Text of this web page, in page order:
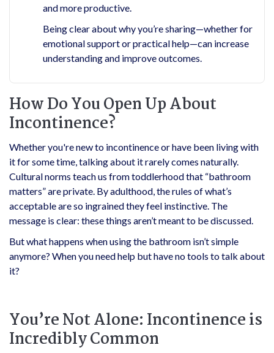
and more productive.
Being clear about why you’re sharing—whether for
emotional support or practical help—can increase
understanding and improve outcomes.
How Do You Open Up About
Incontinence?
Whether you're new to incontinence or have been living with
it for some time, talking about it rarely comes naturally.
Cultural norms teach us from toddlerhood that “bathroom
matters” are private. By adulthood, the rules of what’s
acceptable are so ingrained they feel instinctive. The
message is clear: these things aren’t meant to be discussed.
But what happens when using the bathroom isn’t simple
anymore? When you need help but have no tools to talk about
it?
You’re Not Alone: Incontinence is
Incredibly Common